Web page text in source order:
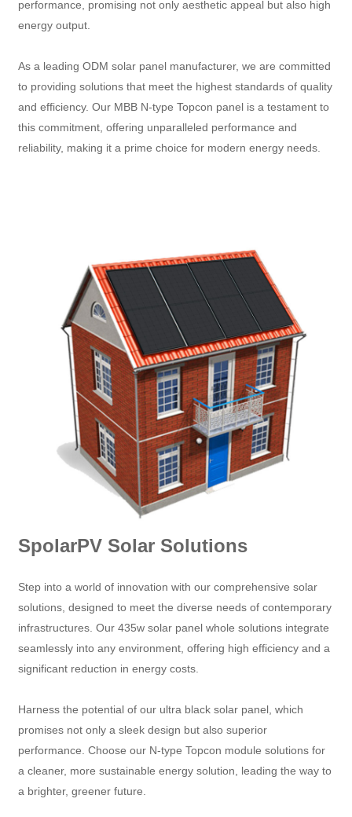
performance, promising not only aesthetic appeal but also high
energy output.
As a leading ODM solar panel manufacturer, we are committed
to providing solutions that meet the highest standards of quality
and efficiency. Our MBB N-type Topcon panel is a testament to
this commitment, offering unparalleled performance and
reliability, making it a prime choice for modern energy needs.
SpolarPV Solar Solutions
Step into a world of innovation with our comprehensive solar
solutions, designed to meet the diverse needs of contemporary
infrastructures. Our 435w solar panel whole solutions integrate
seamlessly into any environment, offering high efficiency and a
significant reduction in energy costs.
Harness the potential of our ultra black solar panel, which
promises not only a sleek design but also superior
performance. Choose our N-type Topcon module solutions for
a cleaner, more sustainable energy solution, leading the way to
a brighter, greener future.